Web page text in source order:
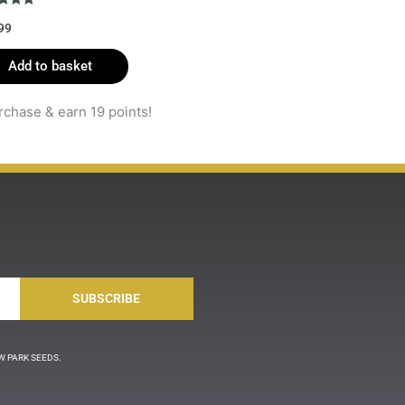
Add to basket
& earn 19 points!
SUBSCRIBE
SEEDS.